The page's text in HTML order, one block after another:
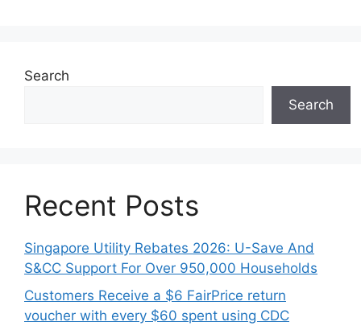
Search
Search
Recent Posts
Singapore Utility Rebates 2026: U-Save And
S&CC Support For Over 950,000 Households
Customers Receive a $6 FairPrice return
voucher with every $60 spent using CDC